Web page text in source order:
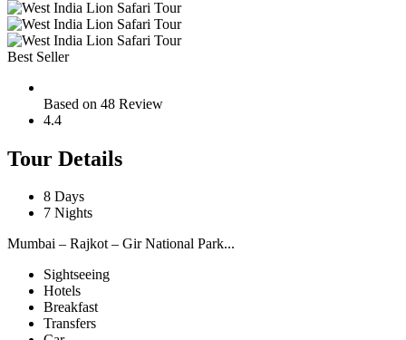
Best Seller
Based on 48 Review
4.4
Tour Details
8 Days
7 Nights
Mumbai – Rajkot – Gir National Park...
Sightseeing
Hotels
Breakfast
Transfers